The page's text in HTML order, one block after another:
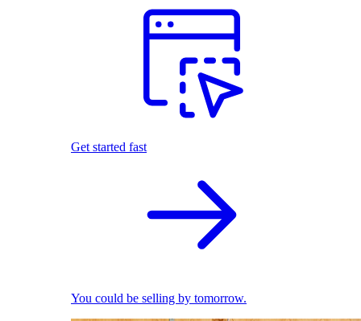
Get started fast
You could be selling by tomorrow.